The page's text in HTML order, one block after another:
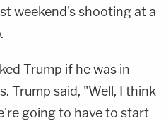
weekend's shooting at a
Trump if he was in
Trump said, "Well, I think
going to have to start